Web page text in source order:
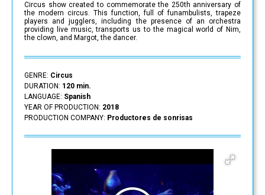
Circus show created to commemorate the 250th anniversary of
the modern circus. This function, full of funambulists, trapeze
players and jugglers, including the presence of an orchestra
providing live music, transports us to the magical world of Nim,
the clown, and Margot, the dancer.
GENRE: Circus
DURATION: 120 min.
LANGUAGE: Spanish
YEAR OF PRODUCTION: 2018
PRODUCTION COMPANY: Productores de sonrisas